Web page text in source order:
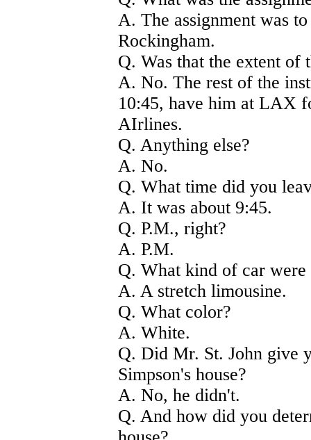
A. The assignment was
Rockingham.
Q. Was that the extent of
A. No. The rest of the
10:45, have him at LAX
AIrlines.
Q. Anything else?
A. No.
Q. What time did you
A. It was about 9:45.
Q. P.M., right?
A. P.M.
Q. What kind of car
A. A stretch limousine.
Q. What color?
A. White.
Q. Did Mr. St. John give
Simpson's house?
A. No, he didn't.
Q. And how did you